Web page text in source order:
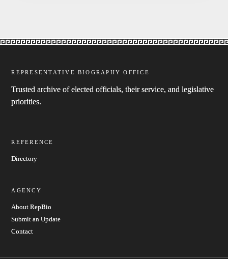
REPRESENTATIVE BIOGRAPHY OFFICE
Trusted archive of elected officials, their service, and legislative
priorities.
REFERENCE
Directory
AGENCY
About RepBio
Submit an Update
Contact